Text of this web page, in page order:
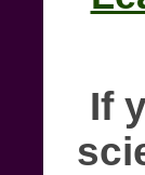
If